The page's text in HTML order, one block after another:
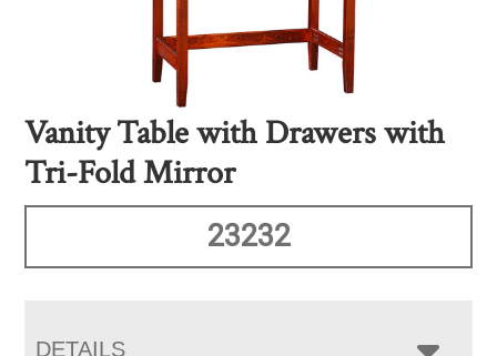
Vanity Table with Drawers with
Tri-Fold Mirror
23232
DETAILS